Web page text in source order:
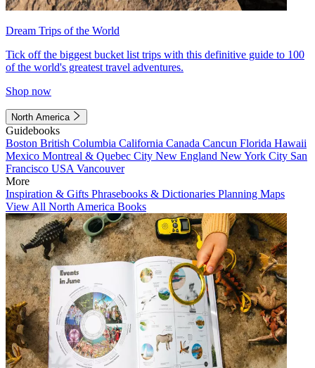
Dream Trips of the World
Tick off the biggest bucket list trips with this definitive guide to 100
of the world's greatest travel adventures.
Shop now
North America
Guidebooks
Boston British Columbia California Canada Cancun Florida Hawaii
Mexico Montreal & Quebec City New England New York City San
Francisco USA Vancouver
More
Inspiration & Gifts Phrasebooks & Dictionaries Planning Maps
View All North America Books